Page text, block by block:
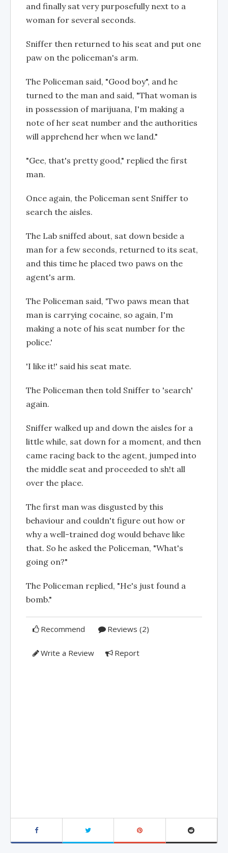
and finally sat very purposefully next to a
woman for several seconds.
Sniffer then returned to his seat and put one
paw on the policeman's arm.
The Policeman said, "Good boy", and he
turned to the man and said, "That woman is
in possession of marijuana, I'm making a
note of her seat number and the authorities
will apprehend her when we land."
"Gee, that's pretty good," replied the first
man.
Once again, the Policeman sent Sniffer to
search the aisles.
The Lab sniffed about, sat down beside a
man for a few seconds, returned to its seat,
and this time he placed two paws on the
agent's arm.
The Policeman said, 'Two paws mean that
man is carrying cocaine, so again, I'm
making a note of his seat number for the
police.'
'I like it!' said his seat mate.
The Policeman then told Sniffer to 'search'
again.
Sniffer walked up and down the aisles for a
little while, sat down for a moment, and then
came racing back to the agent, jumped into
the middle seat and proceeded to sh!t all
over the place.
The first man was disgusted by this
behaviour and couldn't figure out how or
why a well-trained dog would behave like
that. So he asked the Policeman, "What's
going on?"
The Policeman replied, "He's just found a
bomb."
Recommend Reviews (2)
Write a Review Report